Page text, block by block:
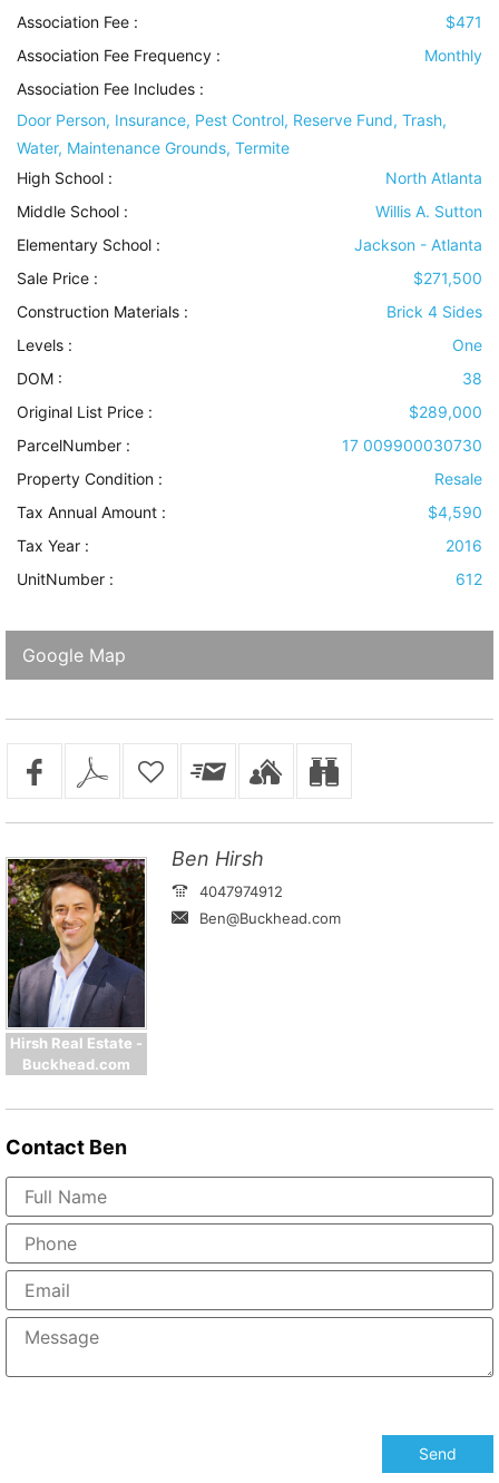
Association Fee :
$471
Association Fee Frequency :
Monthly
Association Fee Includes :
Door Person, Insurance, Pest Control, Reserve Fund, Trash,
Water, Maintenance Grounds, Termite
High School :
North Atlanta
Middle School :
Willis A. Sutton
Elementary School :
Jackson - Atlanta
Sale Price :
$271,500
Construction Materials :
Brick 4 Sides
Levels :
One
DOM :
38
Original List Price :
$289,000
ParcelNumber :
17 009900030730
Property Condition :
Resale
Tax Annual Amount :
$4,590
Tax Year :
2016
UnitNumber :
612
Google Map
Hirsh Real Estate -
Buckhead.com
Ben Hirsh
4047974912
Ben@Buckhead.com
Contact Ben